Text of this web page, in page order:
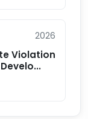
2026
Violation